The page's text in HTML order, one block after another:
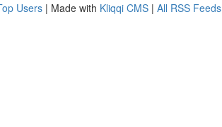
Users | Made with Kliqqi CMS | All RSS Feeds